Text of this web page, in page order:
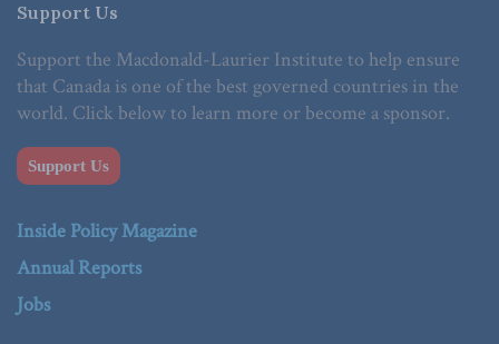
Support Us
Support the Macdonald-Laurier Institute to help ensure
that Canada is one of the best governed countries in the
world. Click below to learn more or become a sponsor.
Support Us
Inside Policy Magazine
Annual Reports
Jobs